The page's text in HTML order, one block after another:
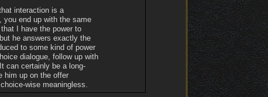
interaction is a
you end up with the same
I have the power to
he answers exactly the
to some kind of power
dialogue, follow up with
can certainly be a long-
him up on the offer
wise meaningless.